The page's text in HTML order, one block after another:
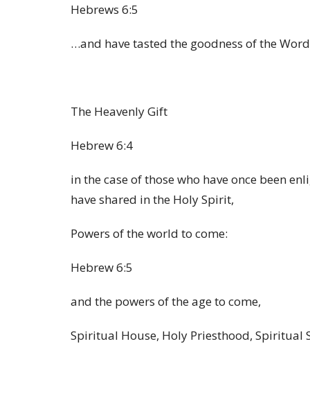
Hebrews 6:5
…and have tasted the goodness of the
The Heavenly Gift
Hebrew 6:4
in the case of those who have once been
have shared in the Holy Spirit,
Powers of the world to come:
Hebrew 6:5
and the powers of the age to come,
Spiritual House, Holy Priesthood, Spiritual